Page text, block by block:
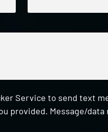
Service to send text
provided. Message/